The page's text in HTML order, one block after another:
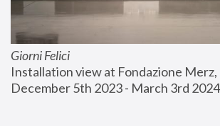
Giorni Felici
Installation view at Fondazione
December 5th 2023 - March 3rd 2024